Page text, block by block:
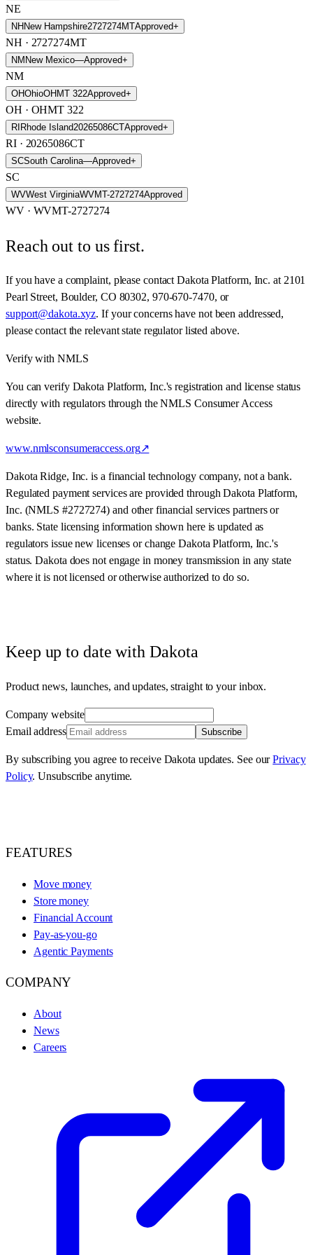
NE
NHNew Hampshire2727274MTApproved+
NH · 2727274MT
NMNew Mexico—Approved+
NM
OHOhioOHMT 322Approved+
OH · OHMT 322
RIRhode Island20265086CTApproved+
RI· 20265086CT
SCSouth Carolina—Approved+
SC
WVWest VirginiaWVMT-2727274Approved
WV· WVMT-2727274
Reach out to us first.
If you have a complaint, please contact Dakota Platform, Inc. at 2101
Pearl Street, Boulder, CO 80302, 970-670-7470, or
support@dakota.xyz. If your concerns have not been addressed,
please contact the relevant state regulator listed above.
Verify with NMLS
You can verify Dakota Platform, Inc.'s registration and license status
directly with regulators through the NMLS Consumer Access
website.
www.nmlsconsumeraccess.org↗
Dakota Ridge, Inc. is a financial technology company, not a bank.
Regulated payment services are provided throughDakota Platform,
Inc. (NMLS #2727274) and other financial services partners or
banks. State licensing information shown here is updated as
regulators issue new licenses or change Dakota Platform, Inc.'s
status. Dakota does not engage in money transmission in any state
where it is not licensed or otherwise authorized to do so.
Keep up to date with Dakota
Product news, launches, and updates, straight to your inbox.
Company website
Email address
Subscribe
By subscribing you agree to receive Dakota updates. See our Privacy
Policy. Unsubscribe anytime.
FEATURES
Move money
Store money
Financial Account
Pay-as-you-go
Agentic Payments
COMPANY
About
News
Careers